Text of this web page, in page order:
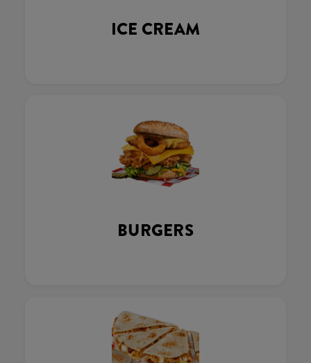
ICE CREAM
BURGERS